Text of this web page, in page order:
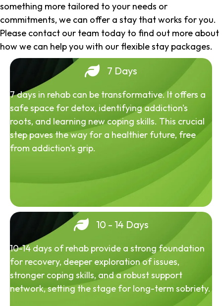
something more tailored to your needs or
commitments, we can offer a stay that works for you.
Please contact our team today to find out more about
how we can help you with our flexible stay packages.
7 Days
7 days in rehab can be transformative. It offers a
safe space for detox, identifying addiction's
roots, and learning new coping skills. This crucial
step paves the way for a healthier future, free
from addiction's grip.
10 - 14 Days
10-14 days of rehab provide a strong foundation
for recovery, deeper exploration of issues,
stronger coping skills, and a robust support
network, setting the stage for long-term sobriety.